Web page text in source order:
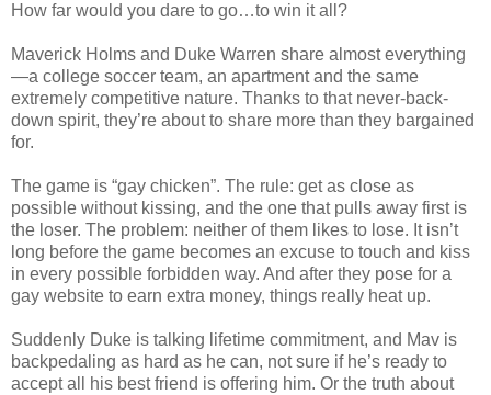
How far would you dare to go…to win it all?
Maverick Holms and Duke Warren share almost everything
—a college soccer team, an apartment and the same
extremely competitive nature. Thanks to that never-back-
down spirit, they’re about to share more than they bargained
for.
The game is “gay chicken”. The rule: get as close as
possible without kissing, and the one that pulls away first is
the loser. The problem: neither of them likes to lose. It isn’t
long before the game becomes an excuse to touch and kiss
in every possible forbidden way. And after they pose for a
gay website to earn extra money, things really heat up.
Suddenly Duke is talking lifetime commitment, and Mav is
backpedaling as hard as he can, not sure if he’s ready to
accept all his best friend is offering him. Or the truth about